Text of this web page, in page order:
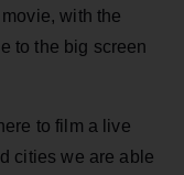
with the
to the big screen
to film a live
cities we are able